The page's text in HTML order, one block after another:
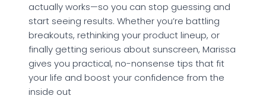
actually works—so you can stop guessing and
start seeing results. Whether you’re battling
breakouts, rethinking your product lineup, or
finally getting serious about sunscreen, Marissa
gives you practical, no-nonsense tips that fit
your life and boost your confidence from the
inside out